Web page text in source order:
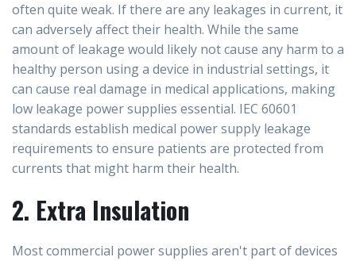
often quite weak. If there are any leakages in current, it
can adversely affect their health. While the same
amount of leakage would likely not cause any harm to a
healthy person using a device in industrial settings, it
can cause real damage in medical applications, making
low leakage power supplies essential. IEC 60601
standards establish medical power supply leakage
requirements to ensure patients are protected from
currents that might harm their health.
2. Extra Insulation
Most commercial power supplies aren't part of devices